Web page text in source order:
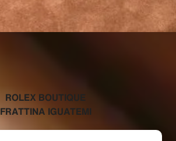
‭ROLEX BOUTIQUE
FRATTINA IGUATEMI‬